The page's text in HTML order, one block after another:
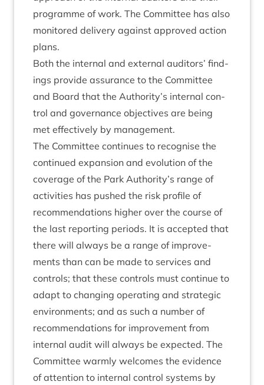
pro­gramme of work. The Com­mit­tee has also
mon­itored deliv­ery against approved action
plans.
Both the intern­al and extern­al aud­it­ors’ find­
ings provide assur­ance to the Com­mit­tee
and Board that the Authority’s intern­al con­
trol and gov­ernance object­ives are being
met effect­ively by management.
The Com­mit­tee con­tin­ues to recog­nise the
con­tin­ued expan­sion and evol­u­tion of the
cov­er­age of the Park Authority’s range of
activ­it­ies has pushed the risk pro­file of
recom­mend­a­tions high­er over the course of
the last report­ing peri­ods. It is accep­ted that
there will always be a range of improve­
ments than can be made to ser­vices and
con­trols; that these con­trols must con­tin­ue to
adapt to chan­ging oper­at­ing and stra­tegic
envir­on­ments; and as such a num­ber of
recom­mend­a­tions for improve­ment from
intern­al audit will always be expec­ted. The
Com­mit­tee warmly wel­comes the evid­ence
of atten­tion to intern­al con­trol sys­tems by